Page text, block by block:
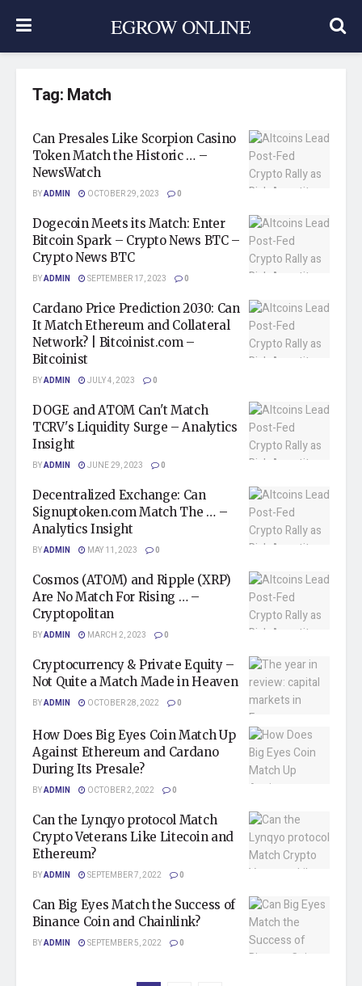
EGROW ONLINE
Tag: Match
Can Presales Like Scorpion Casino
Token Match the Historic … –
NewsWatch
BYADMIN OCTOBER 29, 2023 0
Dogecoin Meets its Match: Enter
Bitcoin Spark – Crypto News BTC –
Crypto News BTC
BYADMIN SEPTEMBER 17, 2023 0
Cardano Price Prediction 2030: Can
It Match Ethereum and Collateral
Network? | Bitcoinist.com –
Bitcoinist
BYADMIN JULY 4, 2023 0
DOGE and ATOM Can't Match
TCRV's Liquidity Surge – Analytics
Insight
BYADMIN JUNE 29, 2023 0
Decentralized Exchange: Can
Signuptoken.com Match The … –
Analytics Insight
BYADMIN MAY 11, 2023 0
Cosmos (ATOM) and Ripple (XRP)
Are No Match For Rising … –
Cryptopolitan
BYADMIN MARCH 2, 2023 0
Cryptocurrency & Private Equity –
Not Quite a Match Made in Heaven
BYADMIN OCTOBER 28, 2022 0
How Does Big Eyes Coin Match Up
Against Ethereum and Cardano
During Its Presale?
BYADMIN OCTOBER 2, 2022 0
Can the Lynqyo protocol Match
Crypto Veterans Like Litecoin and
Ethereum?
BYADMIN SEPTEMBER 7, 2022 0
Can Big Eyes Match the Success of
Binance Coin and Chainlink?
BYADMIN SEPTEMBER 5, 2022 0